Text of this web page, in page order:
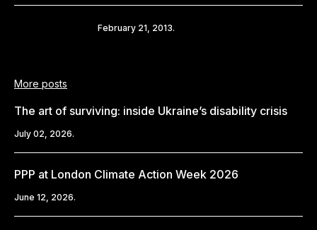
February 21, 2013.
More posts
The art of surviving: inside Ukraine’s disability crisis
July 02, 2026.
PPP at London Climate Action Week 2026
June 12, 2026.